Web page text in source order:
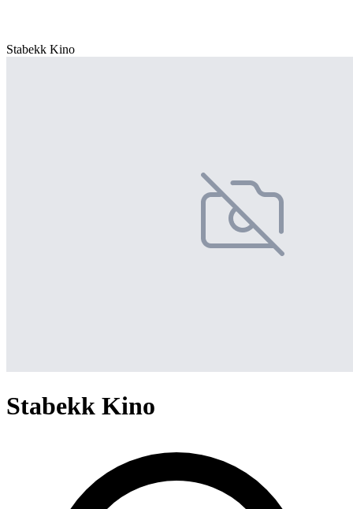
Stabekk Kino
Stabekk Kino